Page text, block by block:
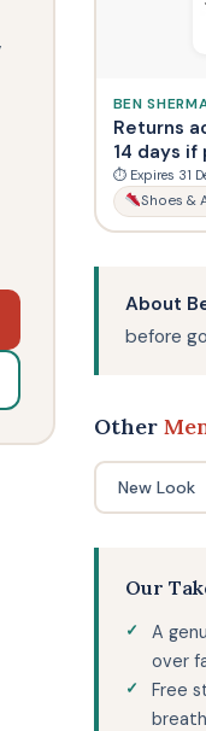
BEN
Returns
14 days if
⏱ Expires 31
Shoes &
About
before
Other
New Look
Our
A
over
Free